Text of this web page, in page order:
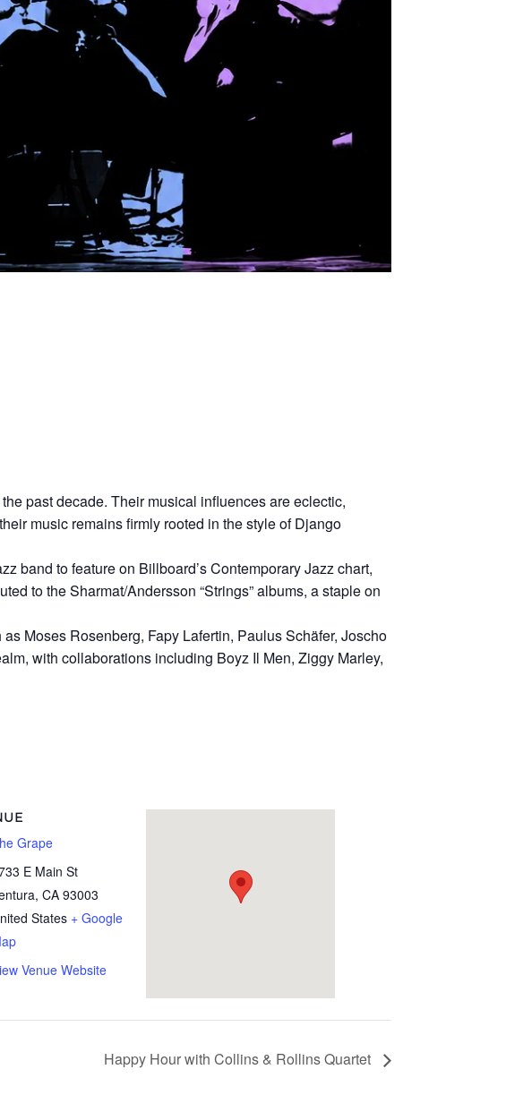
past decade. Their musical influences are eclectic,
music remains firmly rooted in the style of Django
band to feature on Billboard’s Contemporary Jazz chart,
to the Sharmat/Andersson “Strings” albums, a staple on
Moses Rosenberg, Fapy Lafertin, Paulus Schäfer, Joscho
with collaborations including Boyz Il Men, Ziggy Marley,
Grape
E Main St
, CA 93003
States + Google
Venue Website
Happy Hour with Collins & Rollins Quartet